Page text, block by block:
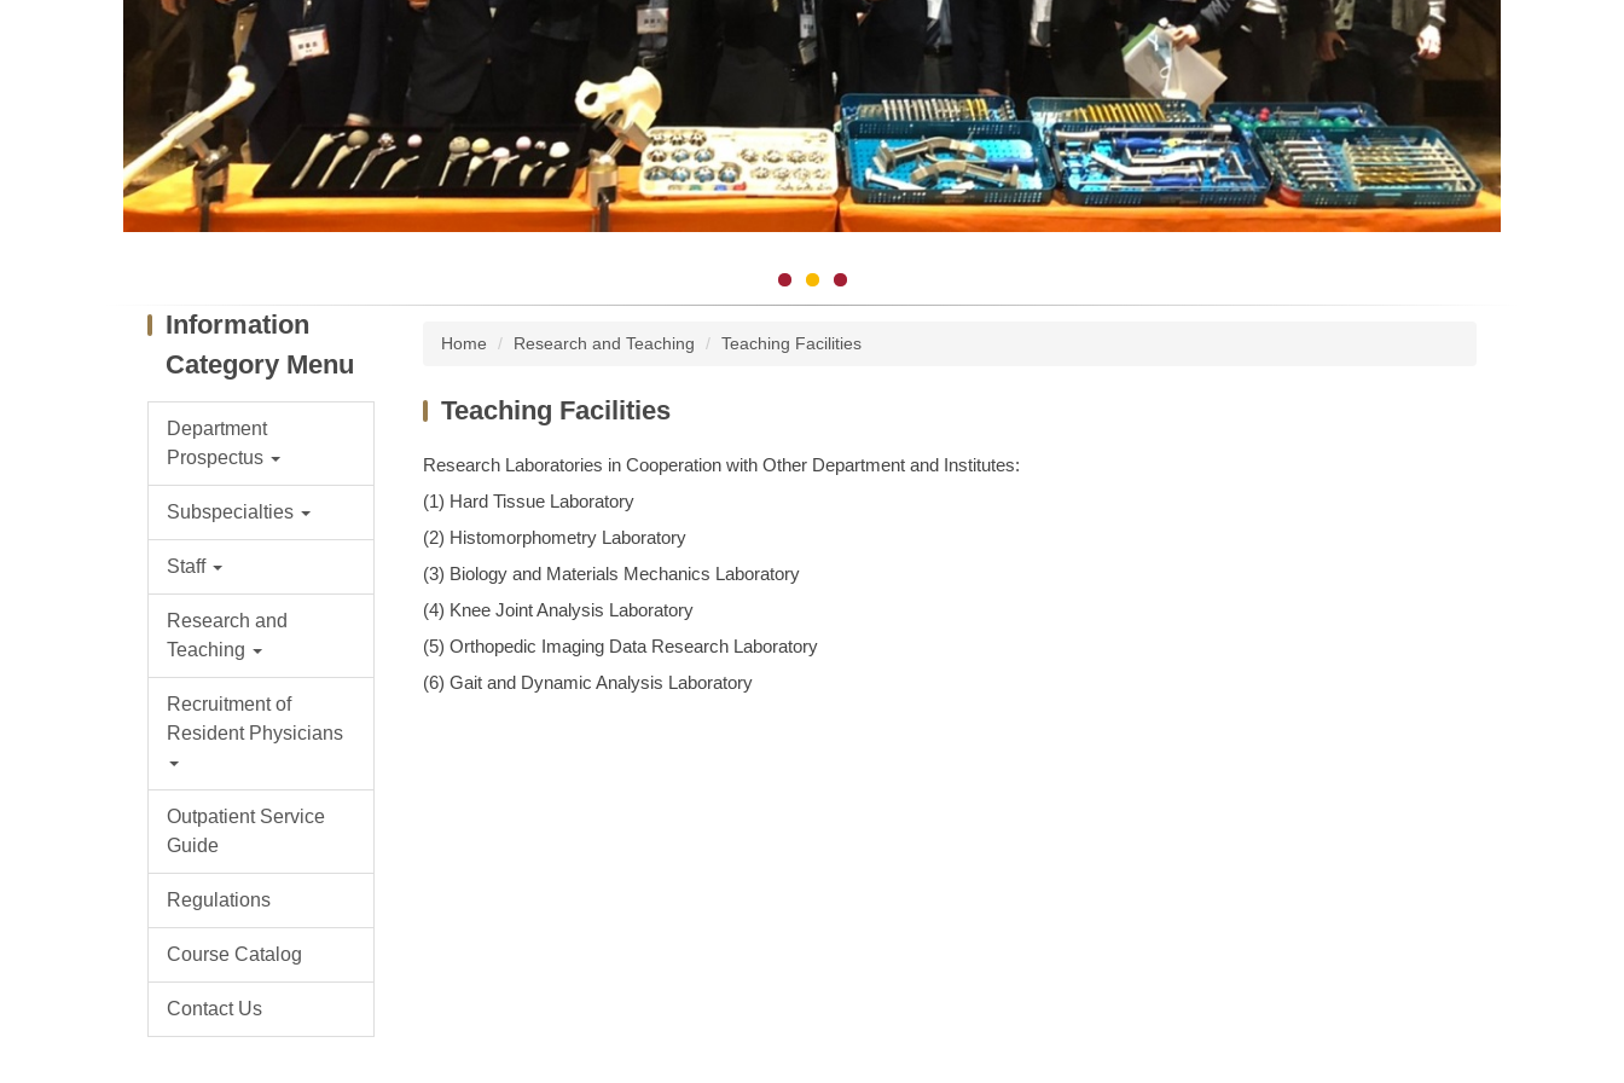
Information
Category Menu
Department
Prospectus
Subspecialties
Staff
Research and
Teaching
Recruitment of
Resident Physicians
Outpatient Service
Guide
Regulations
Course Catalog
Contact Us
Home Research and Teaching Teaching Facilities
Teaching Facilities
Research Laboratories in Cooperation with Other Department and Institutes:
(1) Hard Tissue Laboratory
(2) Histomorphometry Laboratory
(3) Biology and Materials Mechanics Laboratory
(4) Knee Joint Analysis Laboratory
(5) Orthopedic Imaging Data Research Laboratory
(6) Gait and Dynamic Analysis Laboratory